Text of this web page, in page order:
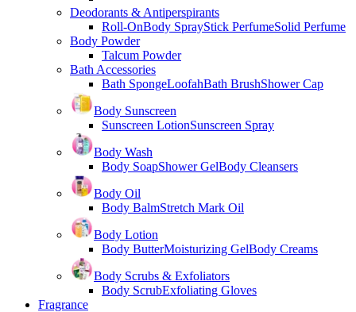
Deodorants & Antiperspirants
Roll-OnBody SprayStick PerfumeSolid Perfume
Body Powder
Talcum Powder
Bath Accessories
Bath SpongeLoofahBath BrushShower Cap
Body Sunscreen
Sunscreen LotionSunscreen Spray
Body Wash
Body SoapShower GelBody Cleansers
Body Oil
Body BalmStretch Mark Oil
Body Lotion
Body ButterMoisturizing GelBody Creams
Body Scrubs & Exfoliators
Body ScrubExfoliating Gloves
Fragrance